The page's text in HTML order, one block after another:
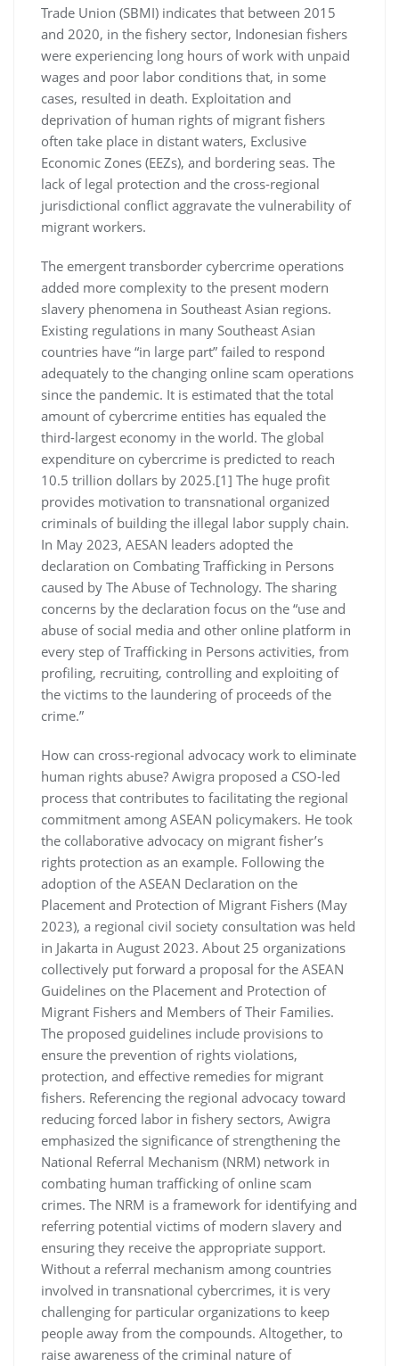
Trade Union (SBMI) indicates that between 2015
and 2020, in the fishery sector, Indonesian fishers
were experiencing long hours of work with unpaid
wages and poor labor conditions that, in some
cases, resulted in death. Exploitation and
deprivation of human rights of migrant fishers
often take place in distant waters, Exclusive
Economic Zones (EEZs), and bordering seas. The
lack of legal protection and the cross-regional
jurisdictional conflict aggravate the vulnerability of
migrant workers.
The emergent transborder cybercrime operations
added more complexity to the present modern
slavery phenomena in Southeast Asian regions.
Existing regulations in many Southeast Asian
countries have “in large part” failed to respond
adequately to the changing online scam operations
since the pandemic. It is estimated that the total
amount of cybercrime entities has equaled the
third-largest economy in the world. The global
expenditure on cybercrime is predicted to reach
10.5 trillion dollars by 2025.[1] The huge profit
provides motivation to transnational organized
criminals of building the illegal labor supply chain.
In May 2023, AESAN leaders adopted the
declaration on Combating Trafficking in Persons
caused by The Abuse of Technology. The sharing
concerns by the declaration focus on the “use and
abuse of social media and other online platform in
every step of Trafficking in Persons activities, from
profiling, recruiting, controlling and exploiting of
the victims to the laundering of proceeds of the
crime.”
How can cross-regional advocacy work to eliminate
human rights abuse? Awigra proposed a CSO-led
process that contributes to facilitating the regional
commitment among ASEAN policymakers. He took
the collaborative advocacy on migrant fisher’s
rights protection as an example. Following the
adoption of the ASEAN Declaration on the
Placement and Protection of Migrant Fishers (May
2023), a regional civil society consultation was held
in Jakarta in August 2023. About 25 organizations
collectively put forward a proposal for the ASEAN
Guidelines on the Placement and Protection of
Migrant Fishers and Members of Their Families.
The proposed guidelines include provisions to
ensure the prevention of rights violations,
protection, and effective remedies for migrant
fishers. Referencing the regional advocacy toward
reducing forced labor in fishery sectors, Awigra
emphasized the significance of strengthening the
National Referral Mechanism (NRM) network in
combating human trafficking of online scam
crimes. The NRM is a framework for identifying and
referring potential victims of modern slavery and
ensuring they receive the appropriate support.
Without a referral mechanism among countries
involved in transnational cybercrimes, it is very
challenging for particular organizations to keep
people away from the compounds. Altogether, to
raise awareness of the criminal nature of